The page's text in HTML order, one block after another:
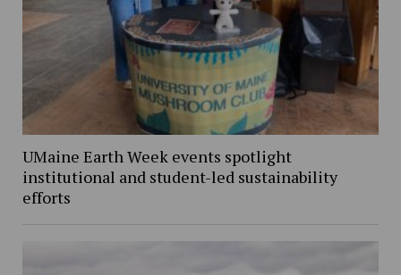
UMaine Earth Week events spotlight
institutional and student-led sustainability
efforts